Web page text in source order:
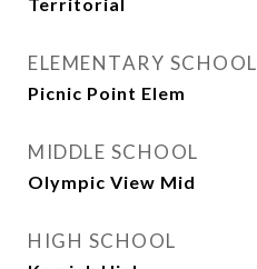
ELEMENTARY SCHOOL
Picnic Point Elem
MIDDLE SCHOOL
Olympic View Mid
HIGH SCHOOL